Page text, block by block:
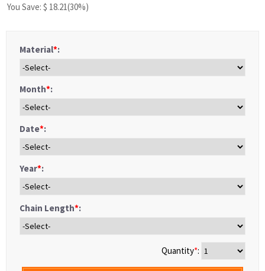
You Save: $ 18.21(30%)
Material*:
Month*:
Date*:
Year*:
Chain Length*:
Quantity*: